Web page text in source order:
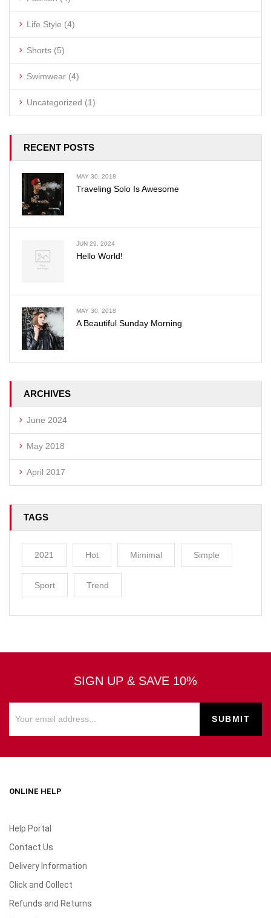
Life Style (4)
Shorts (5)
Swimwear (4)
Uncategorized (1)
RECENT POSTS
MAY 30, 2018
Traveling Solo Is Awesome
JUN 29, 2024
Hello World!
MAY 30, 2018
A Beautiful Sunday Morning
ARCHIVES
June 2024
May 2018
April 2017
TAGS
2021 Hot Mimimal Simple
Sport Trend
SIGN UP & SAVE 10%
ONLINE HELP
Help Portal
Contact Us
Delivery Information
Click and Collect
Refunds and Returns